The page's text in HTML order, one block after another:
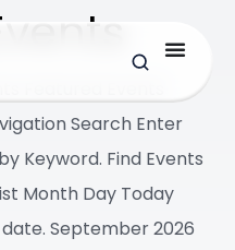
Featured Events
Search Enter
Keyword. Find Events
Month Day Today
September 2026